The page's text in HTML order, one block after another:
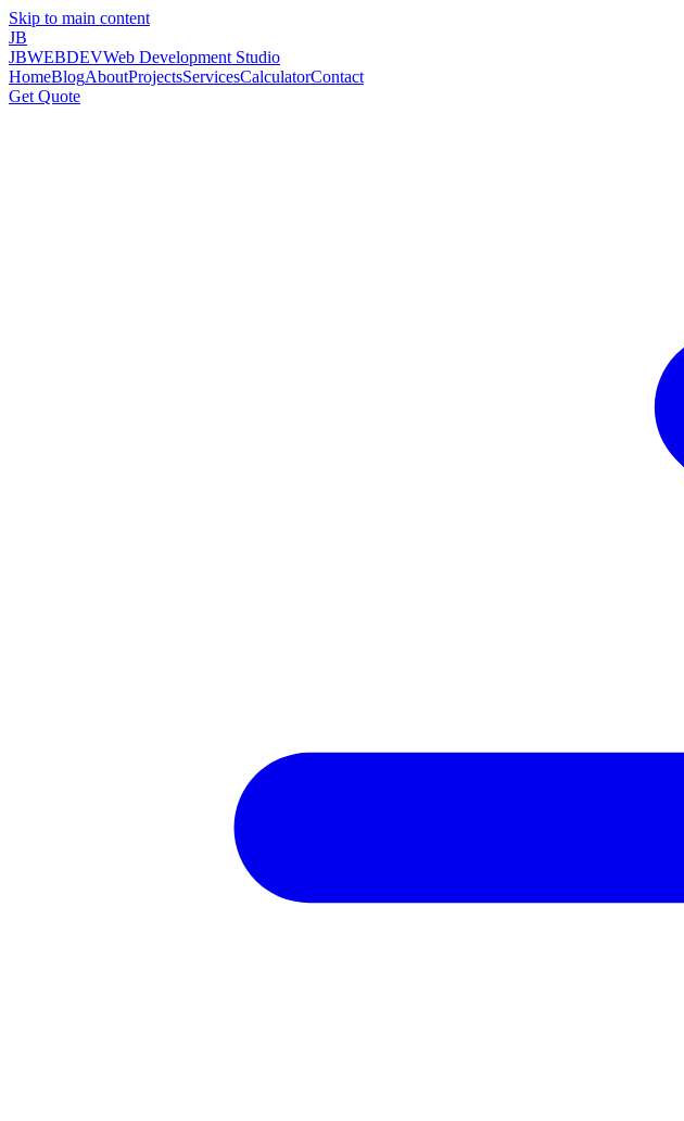
Skip to main content
JB
JBWEBDEVWeb Development Studio
HomeBlogAboutProjectsServicesCalculatorContact
Get Quote